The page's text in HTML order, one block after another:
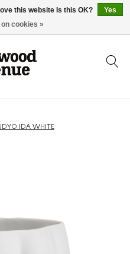
IDA WHITE
this website Is this OK?
Yes
on cookies »